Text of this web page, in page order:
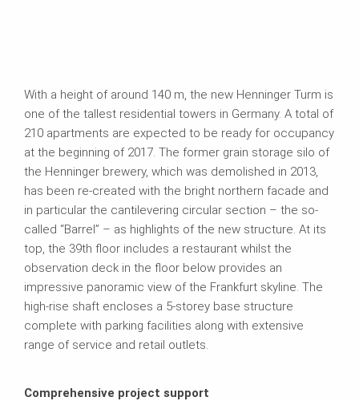
With a height of around 140 m, the new Henninger Turm is
one of the tallest residential towers in Germany. A total of
210 apartments are expected to be ready for occupancy
at the beginning of 2017. The former grain storage silo of
the Henninger brewery, which was demolished in 2013,
has been re-created with the bright northern facade and
in particular the cantilevering circular section – the so-
called “Barrel” – as highlights of the new structure. At its
top, the 39th floor includes a restaurant whilst the
observation deck in the floor below provides an
impressive panoramic view of the Frankfurt skyline. The
high-rise shaft encloses a 5-storey base structure
complete with parking facilities along with extensive
range of service and retail outlets.
Comprehensive project support